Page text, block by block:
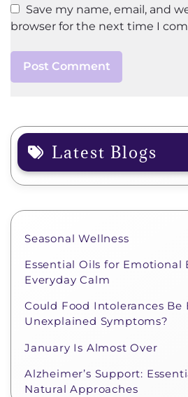
Save my name, email, and
browser for the next time I
Latest Blogs
Seasonal Wellness
Essential Oils for Emotional
Everyday Calm
Could Food Intolerances Be
Unexplained Symptoms?
January Is Almost Over
Alzheimer’s Support:
Natural Approaches